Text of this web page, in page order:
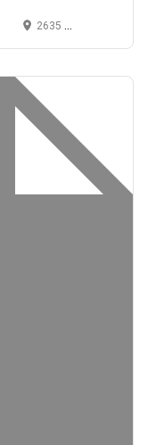
2635 Walnut St, Denver, CO 80205, USA